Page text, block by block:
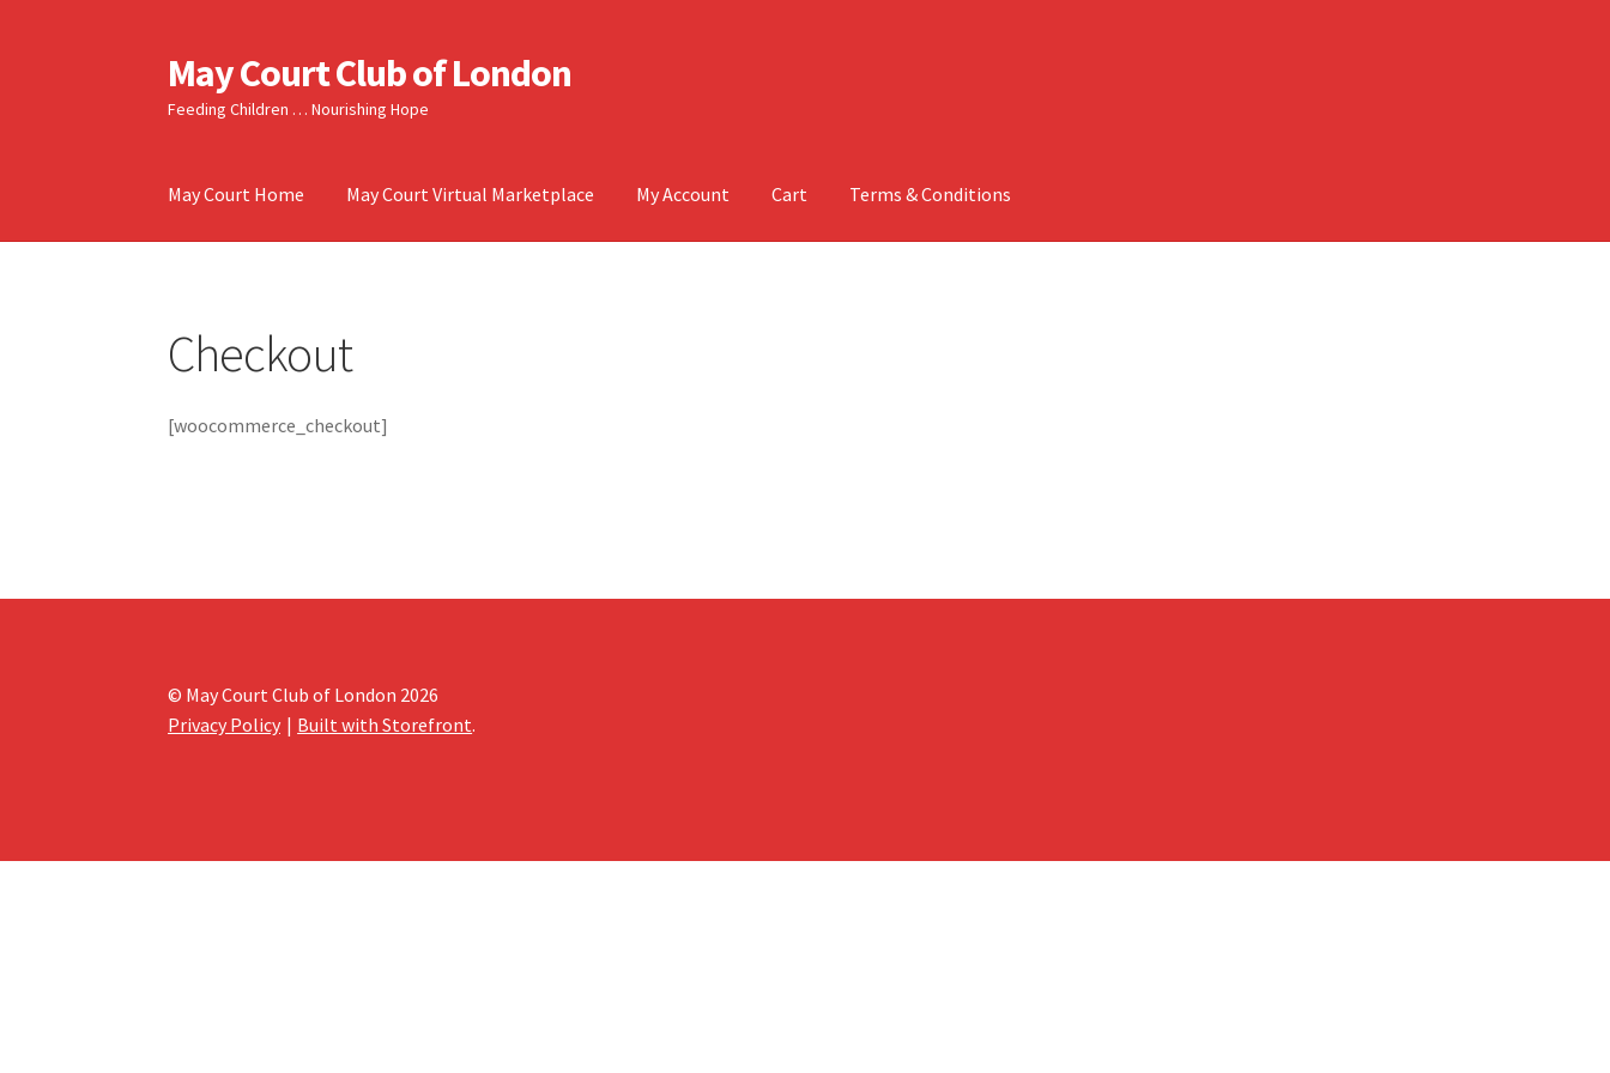
Skip
to
navigation
Skip
to
content
May Court Club of London
Feeding Children … Nourishing Hope
May Court Home May Court Virtual Marketplace My Account Cart Terms & Conditions
Checkout
[woocommerce_checkout]
© May Court Club of London 2026
Privacy Policy
Built with Storefront.